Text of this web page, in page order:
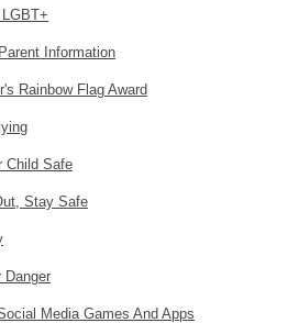
Information
Rainbow Flag Award
Child Safe
Stay Safe
Danger
Media Games And Apps